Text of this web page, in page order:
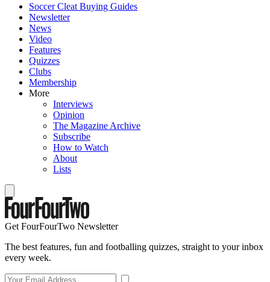
Soccer Cleat Buying Guides
Newsletter
News
Video
Features
Quizzes
Clubs
Membership
More
Interviews
Opinion
The Magazine Archive
Subscribe
How to Watch
About
Lists
Get FourFourTwo Newsletter
The best features, fun and footballing quizzes, straight to your inbox
every week.